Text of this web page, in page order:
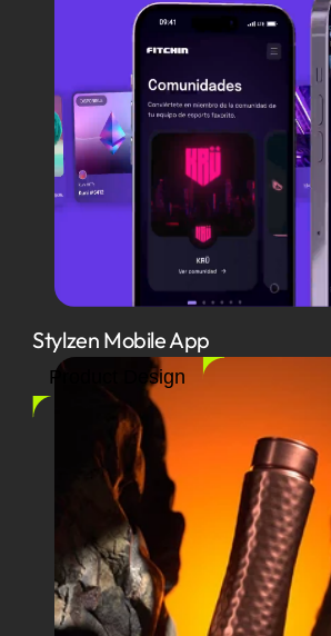
Stylzen Mobile App
Product Design